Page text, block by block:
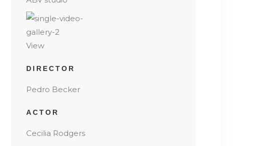
View
DIRECTOR
Pedro Becker
ACTOR
Cecilia Rodgers